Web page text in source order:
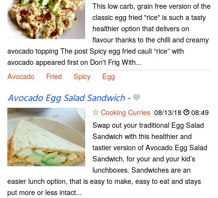
This low carb, grain free version of the
classic egg fried "rice" is such a tasty
healthier option that delivers on
flavour thanks to the chilli and creamy
avocado topping The post Spicy egg fried cauli “rice” with
avocado appeared first on Don't Frig With...
Avocado
Fried Spicy Egg
Avocado Egg Salad Sandwich-
Cooking Curries 08/13/18
08:49
Swap out your traditional Egg Salad
Sandwich with this healthier and
tastier version of Avocado Egg Salad
Sandwich, for your and your kid’s
lunchboxes. Sandwiches are an
easier lunch option, that is easy to make, easy to eat and stays
put more or less intact...